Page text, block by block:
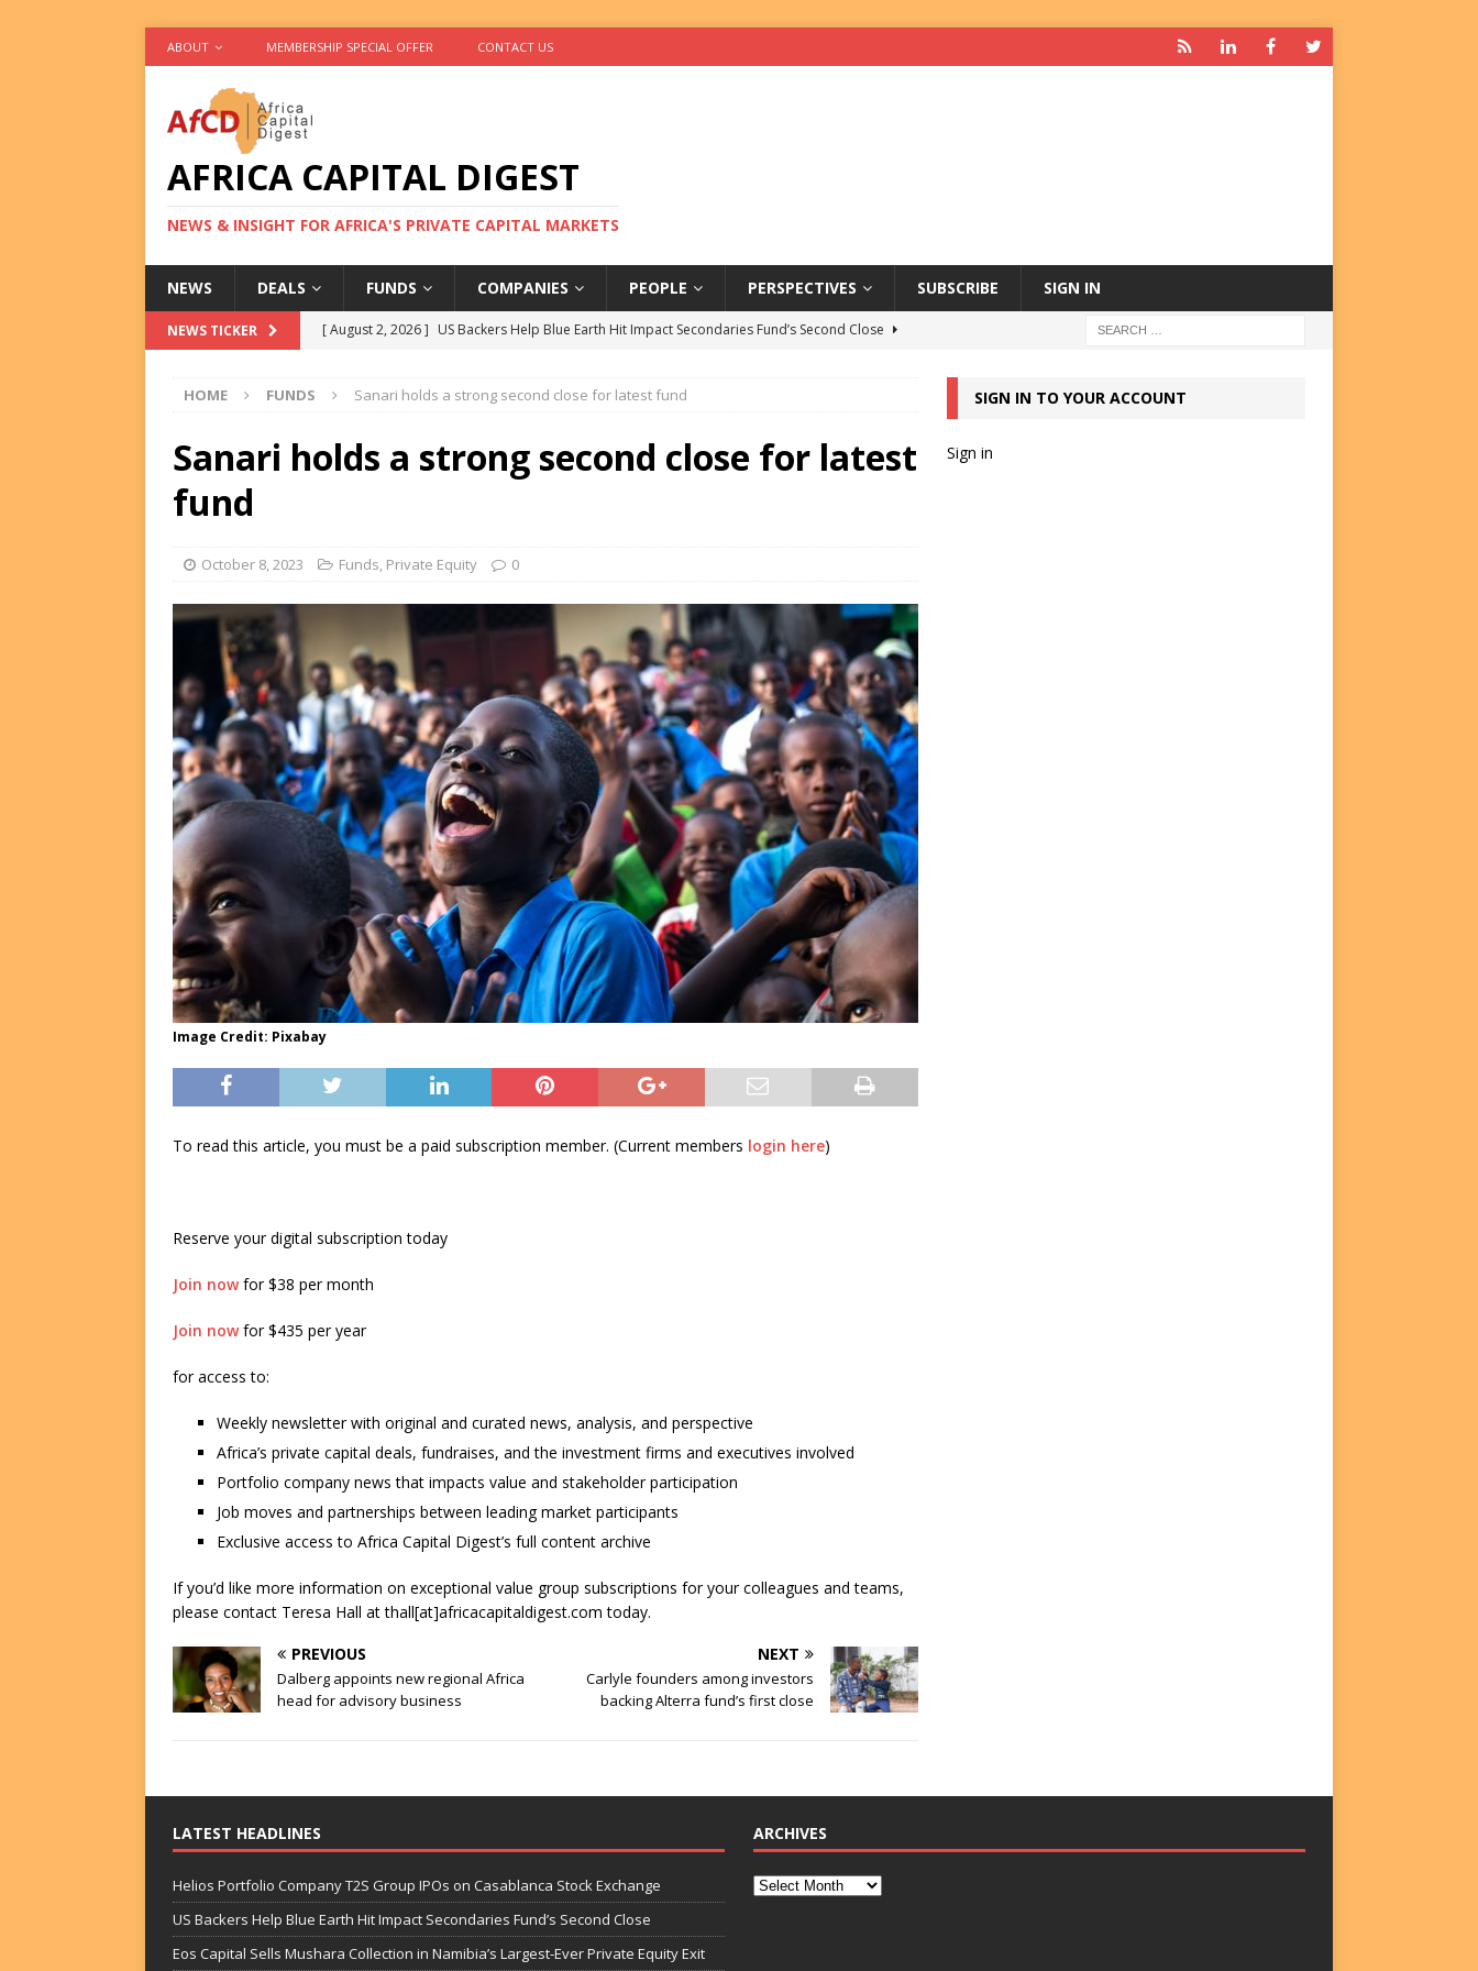
ABOUT MEMBERSHIP SPECIAL OFFER CONTACT US
AFRICA CAPITAL DIGEST
NEWS & INSIGHT FOR AFRICA'S PRIVATE CAPITAL MARKETS
NEWS DEALS FUNDS COMPANIES PEOPLE PERSPECTIVES SUBSCRIBE SIGN IN
NEWS TICKER [ August 2, 2026 ] US Backers Help Blue Earth Hit Impact Secondaries Fund’s Second Close
[ August 2, 2026 ]
Eos Capital Sells Mushara Collection in Namibia’s Largest-Ever Private
Equity Exit
IFC Mulls Re-Up to Amethis’s Latest MENA-Focused Private Equity Fund
[ August 2, 2026 ]
Helios Portfolio Company T2S Group IPOs on Casablanca Stock Exchange
DEALS
HOME FUNDS Sanari holds a strong second close for latest fund
Sanari holds a strong second close for latest
fund
October 8, 2023 Funds, Private Equity 0
Image Credit: Pixabay
To read this article, you must be a paid subscription member. (Current members login here)
Reserve your digital subscription today
Join nowfor $38 per month
Join nowfor $435 per year
for access to:
Weekly newsletter with original and curated news, analysis, and perspective
Africa’s private capital deals, fundraises, and the investment firms and executives involved
Portfolio company news that impacts value and stakeholder participation
Job moves and partnerships between leading market participants
Exclusive access to Africa Capital Digest’s full content archive
If you’d like more information on exceptional value group subscriptions for your colleagues and teams,
please contact Teresa Hall at thall[at]africacapitaldigest.com today.
PREVIOUS
Dalberg appoints new regional Africa
head for advisory business
NEXT
Carlyle founders among investors
backing Alterra fund’s first close
SIGN IN TO YOUR ACCOUNT
Sign in
LATEST HEADLINES
Helios Portfolio Company T2S Group IPOs on Casablanca Stock Exchange
US Backers Help Blue Earth Hit Impact Secondaries Fund’s Second Close
Eos Capital Sells Mushara Collection in Namibia’s Largest-Ever Private Equity Exit
ARCHIVES